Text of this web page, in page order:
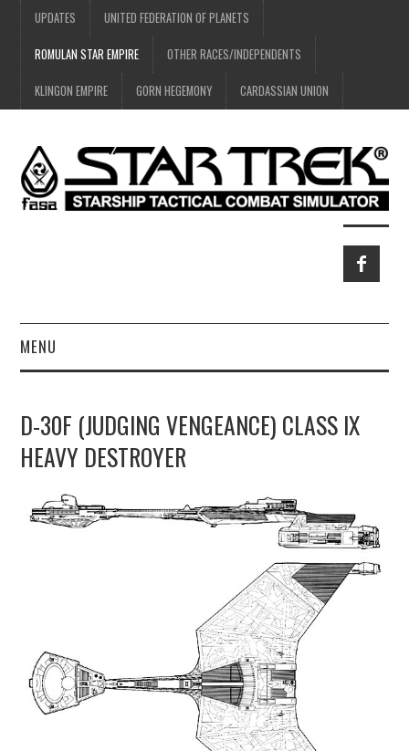
UPDATES UNITED FEDERATION OF PLANETS
ROMULAN STAR EMPIRE OTHER RACES/INDEPENDENTS
KLINGON EMPIRE GORN HEGEMONY CARDASSIAN UNION
MENU
UPDATES
CONSTRUCTION
LINKS
D-30F (JUDGING VENGEANCE) CLASS IX
HEAVY DESTROYER